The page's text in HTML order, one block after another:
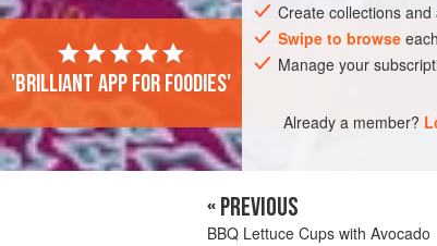
Create collections
Swipe to browse
Manage your
Already a member?
'Brilliant app for foodies'
« PREVIOUS
BBQ Lettuce Cups with Avocado